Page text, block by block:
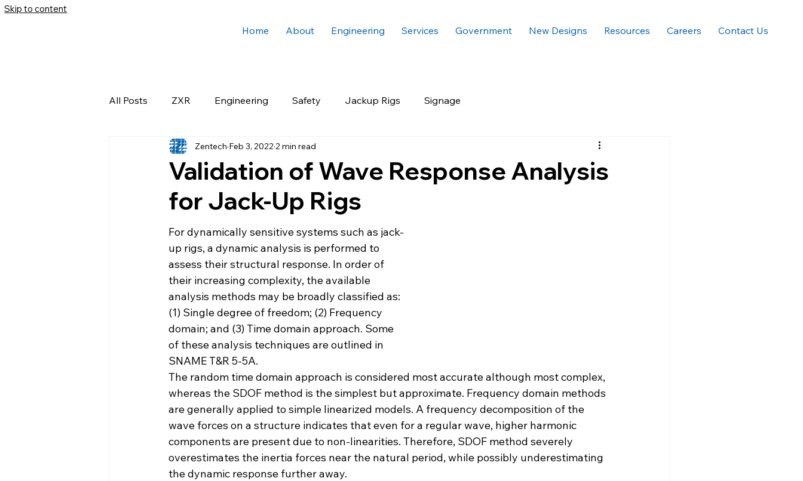
Skip to content
Home About Engineering Services Government New Designs Resources Careers Contact Us
All Posts ZXR Engineering Safety Jackup Rigs Signage
Validation of Wave Response Analysis
for Jack-Up Rigs
Zentech Feb 3, 2022 2 min read
For dynamically sensitive systems such as jack-
up rigs, a dynamic analysis is performed to
assess their structural response. In order of
their increasing complexity, the available
analysis methods may be broadly classified as:
(1) Single degree of freedom; (2) Frequency
domain; and (3) Time domain approach. Some
of these analysis techniques are outlined in
SNAME T&R 5-5A.
The random time domain approach is considered most accurate although most complex,
whereas the SDOF method is the simplest but approximate. Frequency domain methods
are generally applied to simple linearized models. A frequency decomposition of the
wave forces on a structure indicates that even for a regular wave, higher harmonic
components are present due to non-linearities. Therefore, SDOF method severely
overestimates the inertia forces near the natural period, while possibly underestimating
the dynamic response further away.